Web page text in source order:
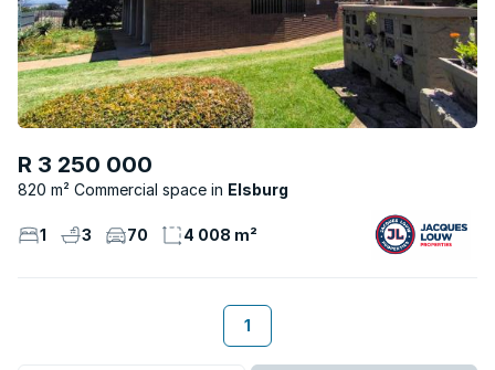
R 3 250 000
820 m² Commercial space Elsburg
1 3 70 4 008 m²
1